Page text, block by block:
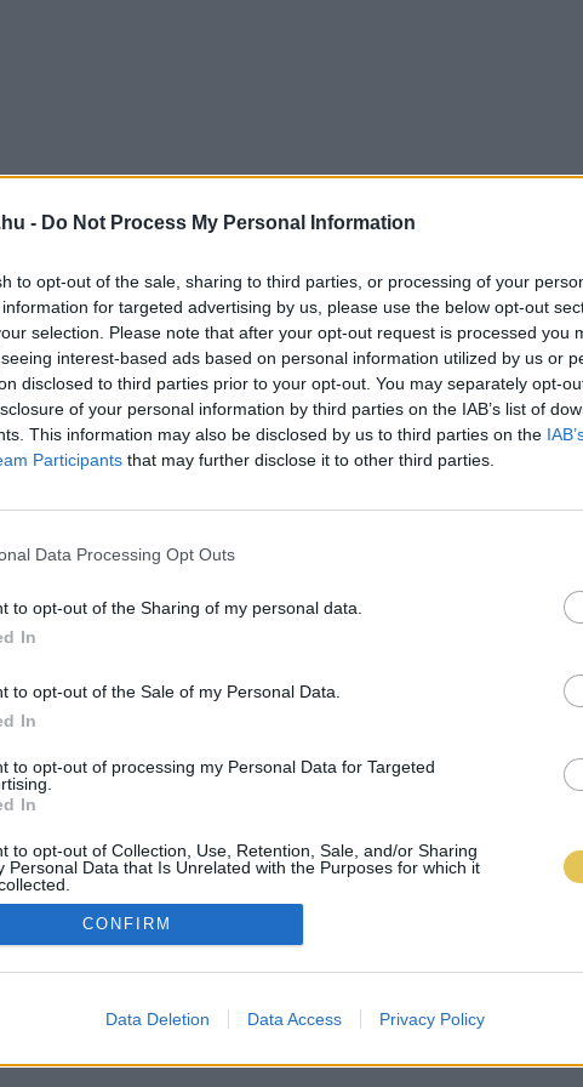
- Do Not Process My Personal Information
to opt-out of the sale, sharing to third parties, or processing of your
for targeted advertising by us, please use the below opt-out
selection. Please note that after your opt-out request is processed you
interest-based ads based on personal information utilized by us or
disclosed to third parties prior to your opt-out. You may separately opt-
of your personal information by third parties on the IAB’s list of
This information may also be disclosed by us to third parties on the
Participants that may further disclose it to other third parties.
Data Processing Opt Outs
to opt-out of the Sharing of my personal data.
In
to opt-out of the Sale of my Personal Data.
In
to opt-out of processing my Personal Data for Targeted
In
to opt-out of Collection, Use, Retention, Sale, and/or Sharing
Personal Data that Is Unrelated with the Purposes for which it
Out
CONFIRM
Data Deletion Data Access Privacy Policy